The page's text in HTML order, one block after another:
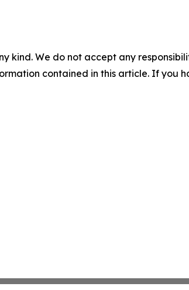
kind. We do not accept any
contained in this article. If you